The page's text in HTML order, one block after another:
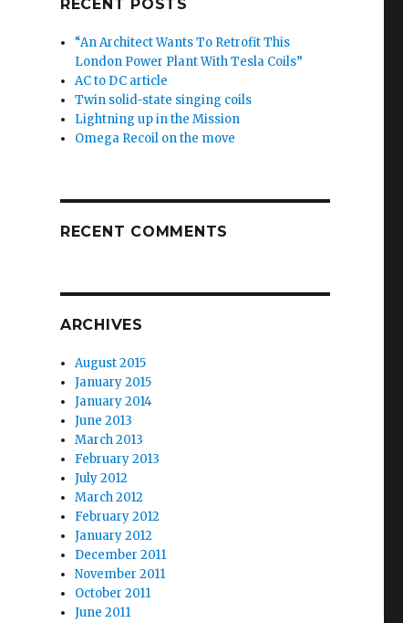
RECENT POSTS
“An Architect Wants To Retrofit This
London Power Plant With Tesla Coils”
AC to DC article
Twin solid-state singing coils
Lightning up in the Mission
Omega Recoil on the move
RECENT COMMENTS
ARCHIVES
August 2015
January 2015
January 2014
June 2013
March 2013
February 2013
July 2012
March 2012
February 2012
January 2012
December 2011
November 2011
October 2011
June 2011